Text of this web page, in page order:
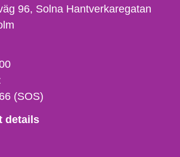
96, Solna Hantverkaregatan
(SOS)
details